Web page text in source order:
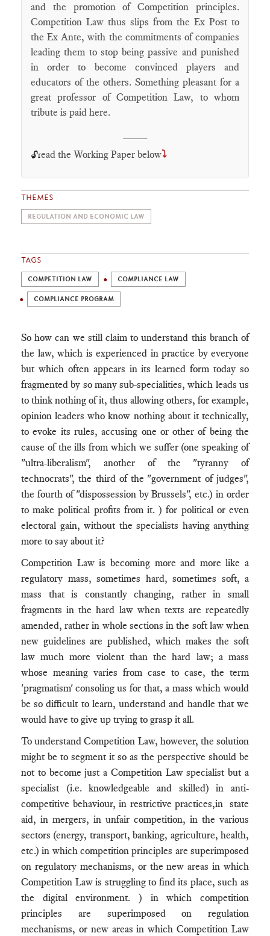
and the promotion of Competition principles.
Competition Law thus slips from the Ex Post to
the Ex Ante, with the commitments of companies
leading them to stop being passive and punished
in order to become convinced players and
educators of the others. Something pleasant for a
great professor of Competition Law, to whom
tribute is paid here.
🔓read the Working Paper below⤵
THEMES
REGULATION AND ECONOMIC LAW
TAGS
COMPETITION LAW COMPLIANCE LAW
COMPLIANCE PROGRAM
So how can we still claim to understand this branch of
the law, which is experienced in practice by everyone
but which often appears in its learned form today so
fragmented by so many sub-specialities, which leads us
to think nothing of it, thus allowing others, for example,
opinion leaders who know nothing about it technically,
to evoke its rules, accusing one or other of being the
cause of the ills from which we suffer (one speaking of
"ultra-liberalism", another of the "tyranny of
technocrats", the third of the "government of judges",
the fourth of "dispossession by Brussels", etc.) in order
to make political profits from it. ) for political or even
electoral gain, without the specialists having anything
more to say about it?
Competition Law is becoming more and more like a
regulatory mass, sometimes hard, sometimes soft, a
mass that is constantly changing, rather in small
fragments in the hard law when texts are repeatedly
amended, rather in whole sections in the soft law when
new guidelines are published, which makes the soft
law much more violent than the hard law; a mass
whose meaning varies from case to case, the term
'pragmatism' consoling us for that, a mass which would
be so difficult to learn, understand and handle that we
would have to give up trying to grasp it all.
To understand Competition Law, however, the solution
might be to segment it so as the perspective should be
not to become just a Competition Law specialist but a
specialist (i.e. knowledgeable and skilled) in anti-
competitive behaviour, in restrictive practices,in state
aid, in mergers, in unfair competition, in the various
sectors (energy, transport, banking, agriculture, health,
etc.) in which competition principles are superimposed
on regulatory mechanisms, or the new areas in which
Competition Law is struggling to find its place, such as
the digital environment. ) in which competition
principles are superimposed on regulation
mechanisms, or new areas in which Competition Law